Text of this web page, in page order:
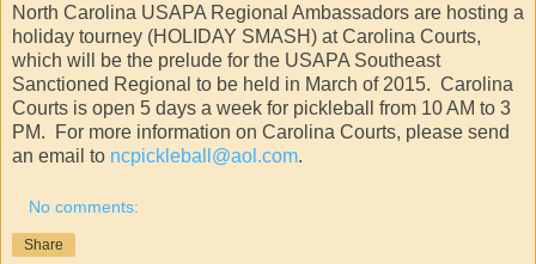
North Carolina USAPA Regional Ambassadors are hosting a
holiday tourney (HOLIDAY SMASH) at Carolina Courts,
which will be the prelude for the USAPA Southeast
Sanctioned Regional to be held in March of 2015. Carolina
Courts is open 5 days a week for pickleball from 10 AM to 3
PM. For more information on Carolina Courts, please send
an email to ncpickleball@aol.com.
No comments:
Share